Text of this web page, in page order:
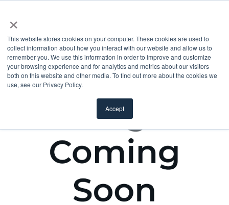
×
This website stores cookies on your computer. These cookies are used to
collect information about how you interact with our website and allow us to
remember you. We use this information in order to improve and customize
your browsing experience and for analytics and metrics about our visitors
both on this website and other media. To find out more about the cookies we
use, see our Privacy Policy.
Accept